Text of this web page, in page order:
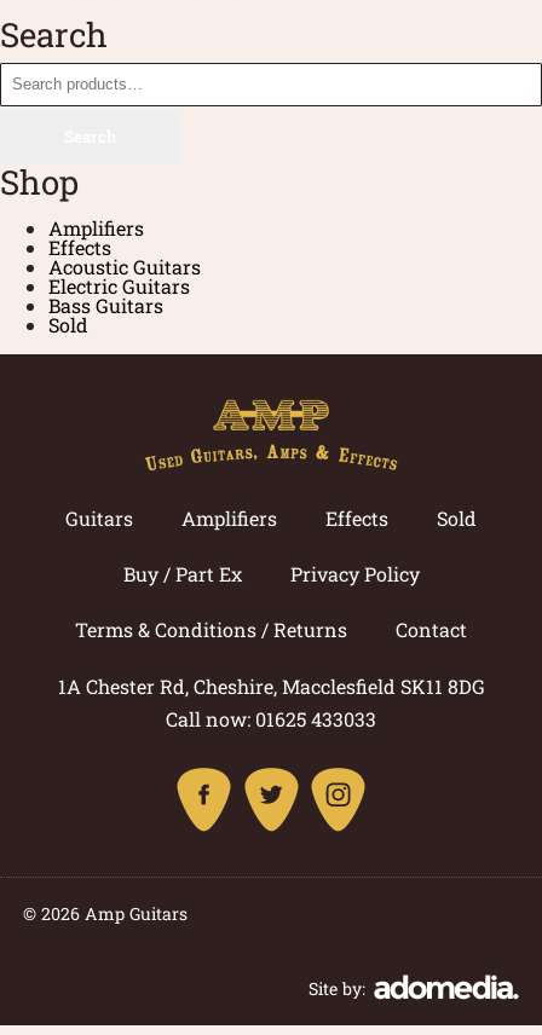
Search
Shop
Amplifiers
Effects
Acoustic Guitars
Electric Guitars
Bass Guitars
Sold
Guitars Amplifiers Effects Sold
Buy / Part Ex Privacy Policy
Terms & Conditions / Returns Contact
1A Chester Rd, Cheshire, Macclesfield SK11 8DG
Call now: 01625 433033
© 2026 Amp Guitars
Site by: